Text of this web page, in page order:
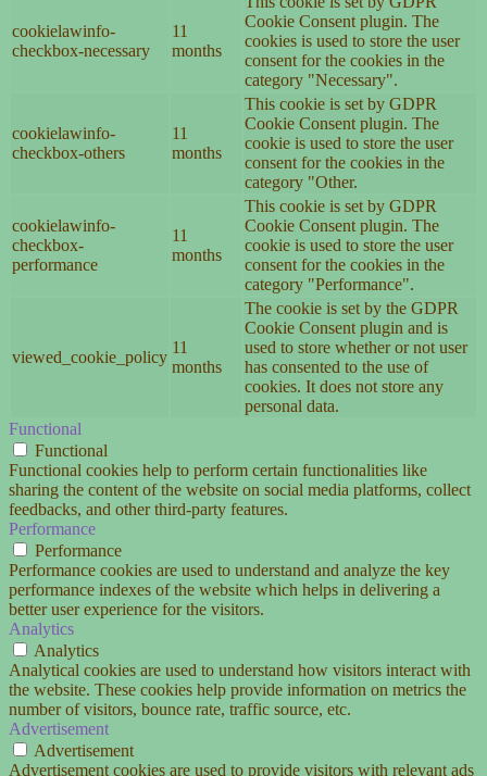
cookielawinfo-
checkbox-necessary
11
months
Cookie Consent plugin. The
cookies is used to store the user
consent for the cookies in the
category "Necessary".
cookielawinfo-
checkbox-others
11
months
This cookie is set by GDPR
Cookie Consent plugin. The
cookie is used to store the user
consent for the cookies in the
category "Other.
cookielawinfo-
checkbox-
performance
11
months
This cookie is set by GDPR
Cookie Consent plugin. The
cookie is used to store the user
consent for the cookies in the
category "Performance".
viewed_cookie_policy
11
months
The cookie is set by the GDPR
Cookie Consent plugin and is
used to store whether or not user
has consented to the use of
cookies. It does not store any
personal data.
Functional
Functional
Functional cookies help to perform certain functionalities like
sharing the content of the website on social media platforms, collect
feedbacks, and other third-party features.
Performance
Performance
Performance cookies are used to understand and analyze the key
performance indexes of the website which helps in delivering a
better user experience for the visitors.
Analytics
Analytics
Analytical cookies are used to understand how visitors interact with
the website. These cookies help provide information on metrics the
number of visitors, bounce rate, traffic source, etc.
Advertisement
Advertisement
Advertisement cookies are used to provide visitors with relevant ads